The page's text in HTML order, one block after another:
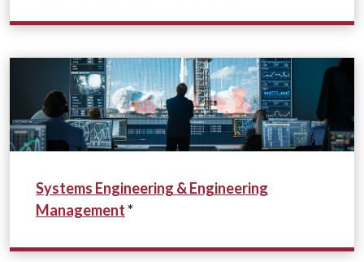
Systems Engineering & Engineering
Management*